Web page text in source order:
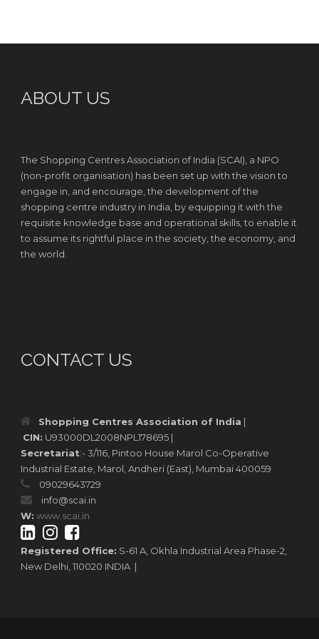
ABOUT US
The Shopping Centres Association of India (SCAI), a NPO
(non-profit organisation) has been set up with the vision to
engage in, and encourage, the development of the
shopping centre industry in India, by equipping it with the
requisite knowledge base and operational skills, to enable it
to assume its rightful place in the society, the economy, and
the world.
CONTACT US
Shopping Centres Association of India |
CIN: U93000DL2008NPL178695 |
Secretariat:- 3/116, Pintoo House Marol Co-Operative
Industrial Estate, Marol, Andheri (East), Mumbai 400059
09029643729
info@scai.in
W: www.scai.in
Registered Office: S-61 A, Okhla Industrial Area Phase-2,
New Delhi, 110020 INDIA |